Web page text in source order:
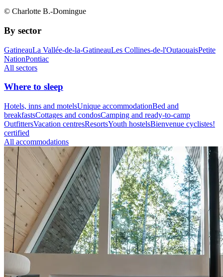
© Charlotte B.-Domingue
By sector
GatineauLa Vallée-de-la-GatineauLes Collines-de-l'OutaouaisPetite
NationPontiac
All sectors
Where to sleep
Hotels, inns and motelsUnique accommodationBed and
breakfastsCottages and condosCamping and ready-to-camp
OutfittersVacation centresResortsYouth hostelsBienvenue cyclistes!
certified
All accommodations